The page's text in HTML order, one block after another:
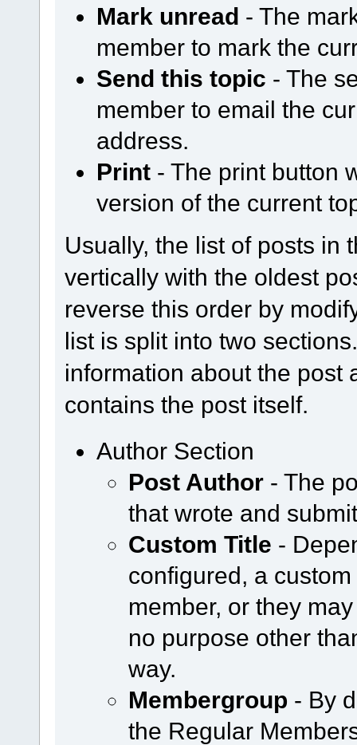
Mark unread - The
member to mark the
Send this topic - The
member to email the
address.
Print - The print button
version of the current
Usually, the list of posts in
vertically with the oldest
reverse this order by
list is split into two
information about the post
contains the post itself.
Author Section
Post Author - The
that wrote and
Custom Title -
configured, a
member, or they
no purpose other
way.
Membergroup - By
the Regular